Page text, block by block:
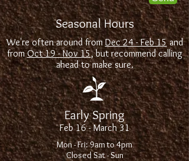
Seasonal Hours
We're often around fromDec 24 - Feb 15and
fromOct 19 - Nov 15, but recommend calling
ahead to make sure.
Early Spring
Feb 16 - March 31
Mon - Fri: 9am to 4pm
Closed Sat - Sun